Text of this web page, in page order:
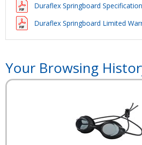
Duraflex Springboard Specification
Duraflex Springboard Limited
Your Browsing